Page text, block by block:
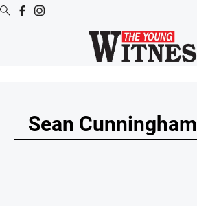
Editions
Digital
Sean Cunningham